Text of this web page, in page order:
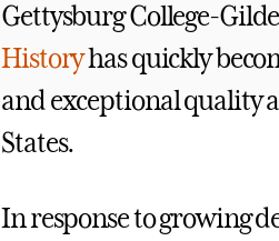
Gettysburg College-
Historyhas quickly
and exceptional quality
States.
In response to growing